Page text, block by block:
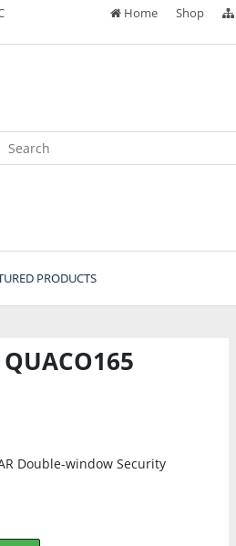
Home Shop
PRODUCTS
Double-window Security